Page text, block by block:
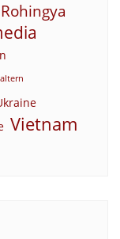
Rohingya
Vietnam